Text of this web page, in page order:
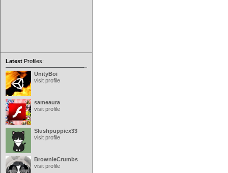
Latest Profiles:
UnityBoi
visit profile
sameaura
visit profile
Slushpuppiex33
visit profile
BrownieCrumbs
visit profile